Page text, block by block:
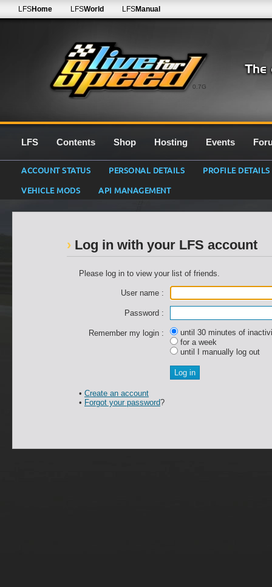
0.7G
LFSHome LFSWorld LFSManual
LFS Contents Shop Hosting Events
ACCOUNT STATUS PERSONAL DETAILS
PROFILE DETAILS
VEHICLE MODS
API MANAGEMENT
Log in with your LFS account
Please log in to view your list of friends.
User name :
Password :
Remember my login :
until 30 minutes of
for a week
until I manually log out
• Create an account
• Forgot your password?